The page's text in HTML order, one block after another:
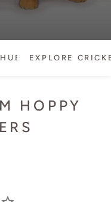
EXPLORE
HOPPY